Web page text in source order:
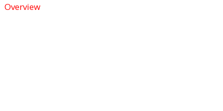
Overview